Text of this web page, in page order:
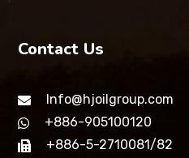
Contact Us
Info@hjoilgroup.com
+886-905100120
+886-5-2710081/82